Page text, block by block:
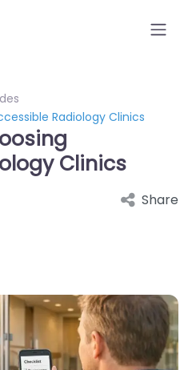
Radiology Clinics
Clinics
Share